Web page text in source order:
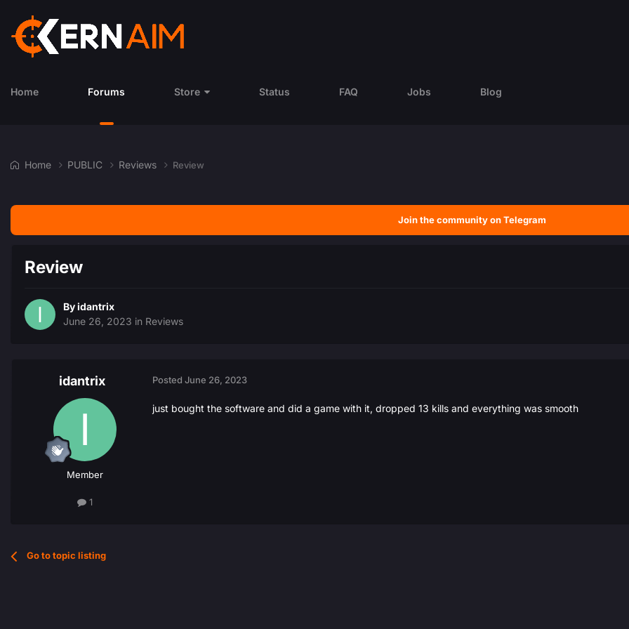
Home Forums Store Status FAQ Jobs Blog
Home PUBLIC Reviews Review
Join the community on Telegram
Review
Byidantrix
June 26, 2023 in Reviews
idantrix
Member
1
Posted June 26, 2023
just bought the software and did a game with it, dropped 13 kills and everything was smooth
Go to topic listing